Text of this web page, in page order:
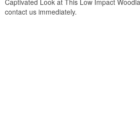
Captivated Look at This Low Impact
contact us immediately.